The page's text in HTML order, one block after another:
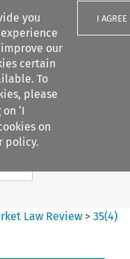
you
our
certain
To
please
‘I
on
policy.
I AGREE
Search content
Law Review >35(4)